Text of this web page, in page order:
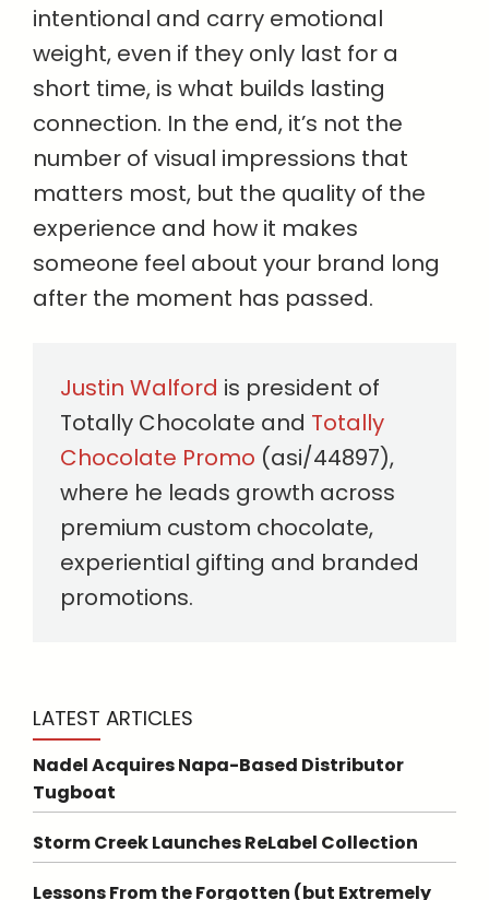
intentional and carry emotional
weight, even if they only last for a
short time, is what builds lasting
connection. In the end, it’s not the
number of visual impressions that
matters most, but the quality of the
experience and how it makes
someone feel about your brand long
after the moment has passed.
Justin Walford is president of
Totally Chocolate and Totally
Chocolate Promo (asi/44897),
where he leads growth across
premium custom chocolate,
experiential gifting and branded
promotions.
LATEST ARTICLES
Nadel Acquires Napa-Based Distributor
Tugboat
Storm Creek Launches ReLabel Collection
Lessons From the Forgotten (but Extremely